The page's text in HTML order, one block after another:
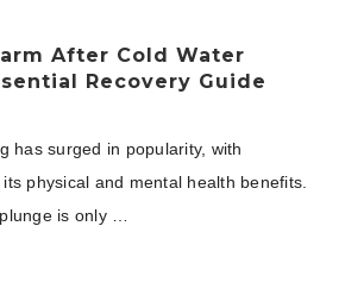
After Cold Water
Recovery Guide
has surged in popularity, with
physical and mental health benefits.
is only …